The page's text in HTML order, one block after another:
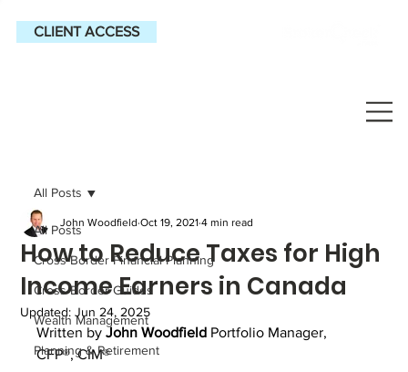
CLIENT ACCESS
All Posts
Cross-Border Financial Planning
Cross-Border Guides
Wealth Management
Planning & Retirement
All Posts
How to Reduce Taxes for High
Income Earners in Canada
John Woodfield Oct 19, 2021 4 min read
Updated:Jun 24, 2025
Written by John Woodfield Portfolio Manager,
CFP®, CIM®